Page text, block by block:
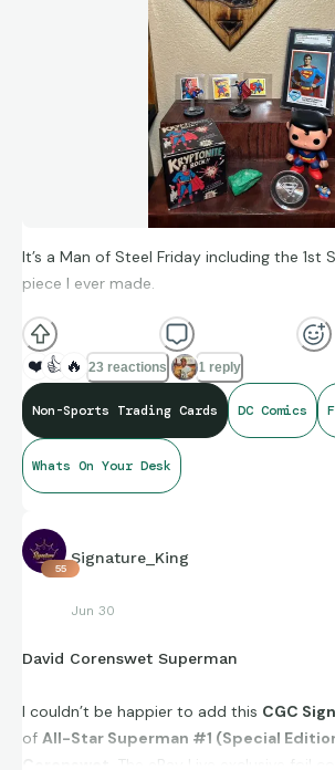
It’s a Man of Steel Friday including the 1st
piece I ever made.
Let’s see #WhatsOnYourDesk.
"You will be different, sometimes you'll
but you'll never be alone." Jor-El
❤️ 👍 🔥 23 reactions 1 reply
Non-Sports Trading Cards DC Comics
Whats On Your Desk
55
Signature_King
Jun 30
David Corenswet Superman
I couldn’t be happier to add this CGC
of All-Star Superman #1 (Special
Corenswet
. The eBay Live exclusive foil